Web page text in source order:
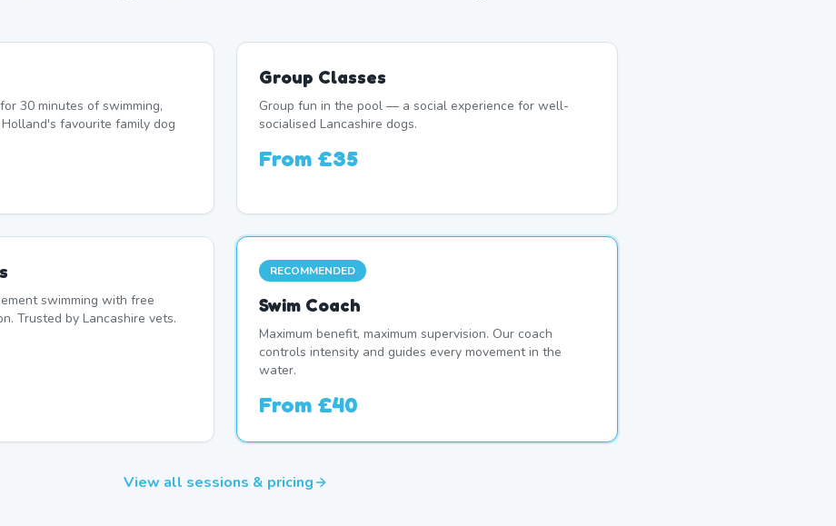
30 minutes of swimming,
favourite family dog
Group Classes
Group fun in the pool — a social experience for well-
socialised Lancashire dogs.
From £35
swimming with free
Trusted by Lancashire vets.
RECOMMENDED
Swim Coach
Maximum benefit, maximum supervision. Our coach
controls intensity and guides every movement in the
water.
From £40
View all sessions & pricing